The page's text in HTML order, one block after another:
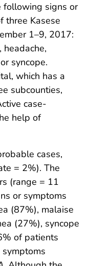
following signs or
three Kasese
1–9, 2017:
headache,
syncope.
which has a
subcounties,
case-
help of
cases,
= 2%). The
(range = 11
or symptoms
(87%), malaise
(27%), syncope
of patients